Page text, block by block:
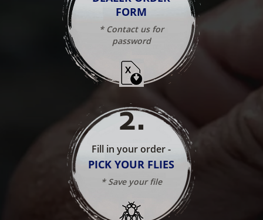
FORM
* Contact us for
password
2.
Fill in your order -
PICK YOUR FLIES
* Save your file